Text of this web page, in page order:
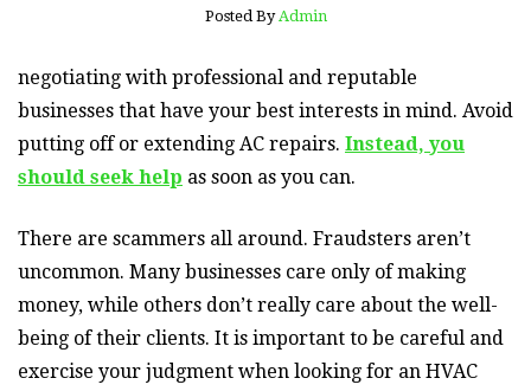
Posted By Admin
negotiating with professional and reputable
businesses that have your best interests in mind. Avoid
putting off or extending AC repairs. Instead, you
should seek help as soon as you can.
There are scammers all around. Fraudsters aren’t
uncommon. Many businesses care only of making
money, while others don’t really care about the well-
being of their clients. It is important to be careful and
exercise your judgment when looking for an HVAC